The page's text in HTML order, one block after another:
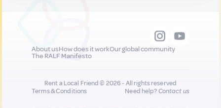
About usHow does it workOur global community
The RALF Manifesto
Rent a Local Friend © 2026 - All rights reserved
Terms & Conditions
Need help?Contact us